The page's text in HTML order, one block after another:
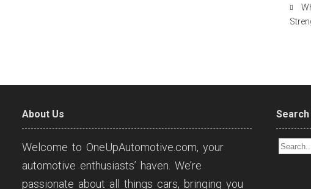
About Us
Welcome to OneUpAutomotive.com, your
automotive enthusiasts’ haven. We’re
passionate about all things cars, bringing you